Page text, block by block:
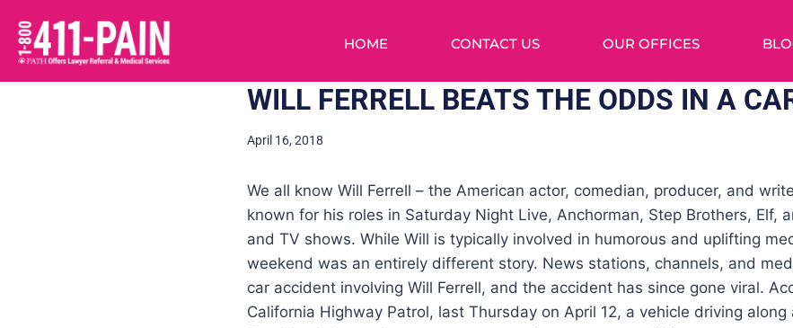
HOME CONTACT US OUR OFFICES
WILL FERRELL BEATS THE ODDS IN A
April 16, 2018
We all know Will Ferrell – the American actor, comedian, producer, and
known for his roles in Saturday Night Live, Anchorman, Step Brothers, Elf,
and TV shows. While Will is typically involved in humorous and uplifting
weekend was an entirely different story. News stations, channels, and
car accident involving Will Ferrell, and the accident has since gone viral.
California Highway Patrol, last Thursday on April 12, a vehicle driving